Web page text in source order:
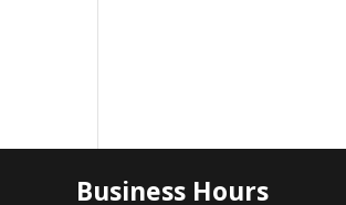
Business Hours